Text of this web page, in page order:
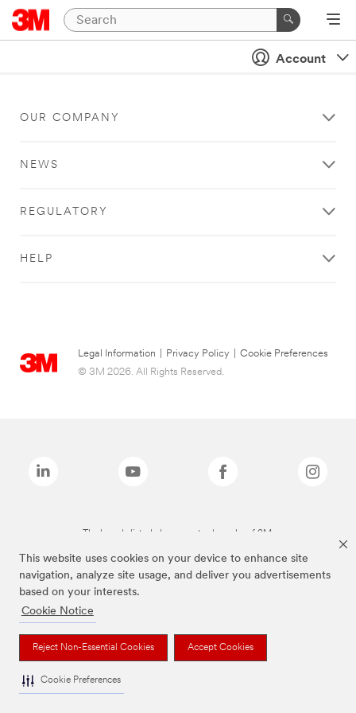
This website uses cookies on your device to enhance site
navigation, analyze site usage, and deliver you advertisements
based on your interests.
Cookie Notice
Reject Non-Essential Cookies Accept Cookies
Cookie Preferences
Account
OUR COMPANY
NEWS
REGULATORY
HELP
Legal Information Privacy Policy
Cookie Preferences
© 3M 2026. All Rights Reserved.
The brands listed above are trademarks of 3M.